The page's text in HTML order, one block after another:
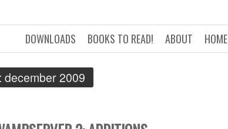
HOME
ABOUT
BOOKS TO READ!
DOWNLOADS
december 2009